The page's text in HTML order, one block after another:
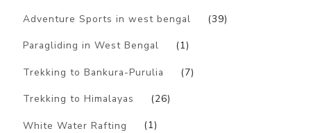
Adventure Sports in west bengal (39)
Paragliding in West Bengal (1)
Trekking to Bankura-Purulia (7)
Trekking to Himalayas (26)
White Water Rafting (1)